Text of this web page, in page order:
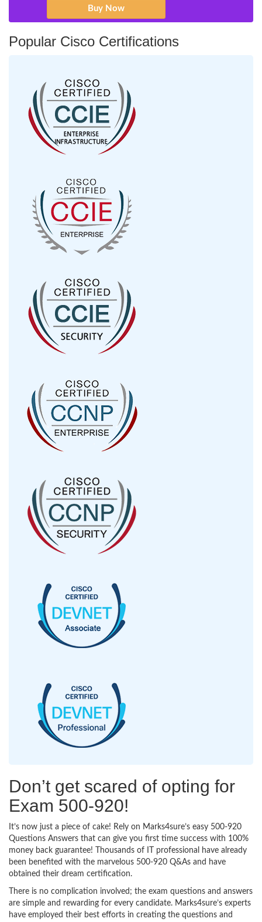
Popular Cisco Certifications
Don’t get scared of opting for
Exam 500-920!
It’s now just a piece of cake! Rely on Marks4sure’s easy 500-920
Questions Answers that can give you first time success with 100%
money back guarantee! Thousands of IT professional have already
been benefited with the marvelous 500-920 Q&As and have
obtained their dream certification.
There is no complication involved; the exam questions and answers
are simple and rewarding for every candidate. Marks4sure’s experts
have employed their best efforts in creating the questions and